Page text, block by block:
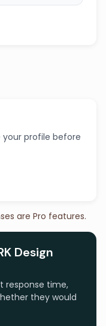
your profile before
are Pro features.
Design
response time,
they would